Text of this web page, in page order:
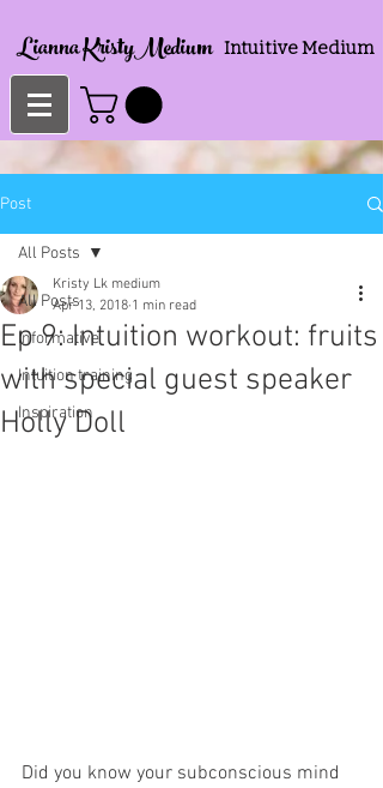
Lianna KristyMedium Intuitive Medium
Post
All Posts
Informative
Intuition training
Inspiration
All Posts
Ep 9: Intuition workout: fruits
with special guest speaker
Holly Doll
Kristy Lk medium
Apr 13, 2018 1 min read
Did you know your subconscious mind